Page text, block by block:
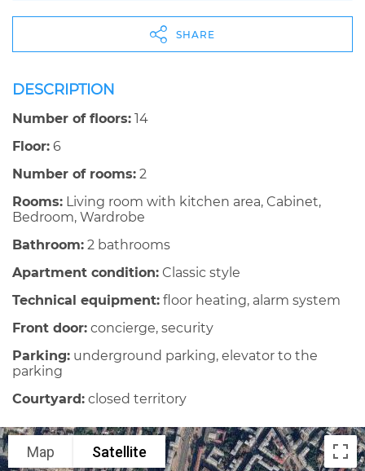
SHARE
DESCRIPTION
Number of floors: 14
Floor: 6
Number of rooms: 2
Rooms: Living room with kitchen area, Cabinet,
Bedroom, Wardrobe
Bathroom: 2 bathrooms
Apartment condition: Classic style
Technical equipment: floor heating, alarm system
Front door: concierge, security
Parking: underground parking, elevator to the
parking
Courtyard: closed territory
Map Satellite